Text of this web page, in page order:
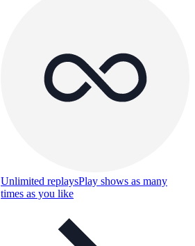
Unlimited replaysPlay shows as many
times as you like